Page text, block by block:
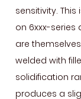
with
ER4043
Rod
—
and
sensitivity.
on 6xxx-series
are
welded with
solidification
produces a